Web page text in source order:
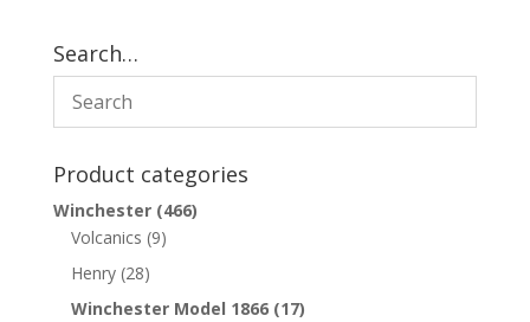
Search…
Product categories
Winchester (466)
Volcanics (9)
Henry (28)
Winchester Model 1866 (17)